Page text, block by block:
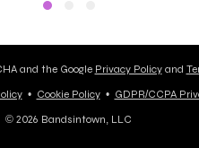
and the Google Privacy Policyand
• Cookie Policy • GDPR/CCPA
© 2026 Bandsintown, LLC